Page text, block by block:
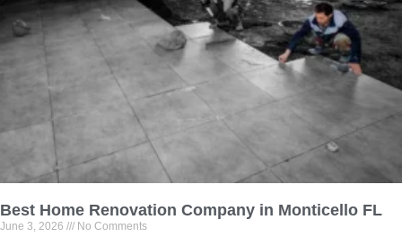
Best Home Renovation Company in Monticello FL
June 3, 2026 No Comments